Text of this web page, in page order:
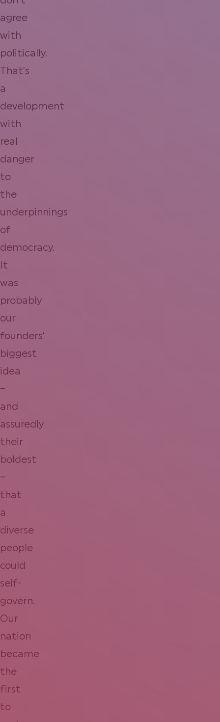
agree
with
politically.
That’s
a
development
with
real
danger
to
the
underpinnings
of
democracy.
It
was
probably
our
founders’
biggest
idea
–
and
assuredly
their
boldest
–
that
a
diverse
people
could
self-
govern.
Our
nation
became
the
first
to